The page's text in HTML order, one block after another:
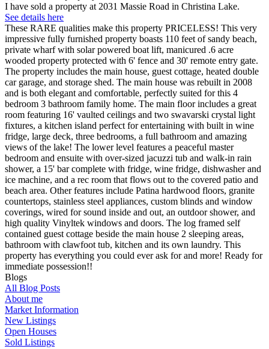
I have sold a property at 2031 Massie Road in Christina Lake.
See details here
These RARE qualities make this property PRICELESS! This very
impressive fully furnished property boasts 110 feet of sandy beach,
private wharf with solar powered boat lift, manicured .6 acre
wooded property protected with 6' fence and 30' remote entry gate.
The property includes the main house, guest cottage, heated double
car garage, and storage shed. The main house was rebuilt in 2008
and is both elegant and comfortable, perfectly suited for this 4
bedroom 3 bathroom family home. The main floor includes a great
room featuring 16' vaulted ceilings and two swavarski crystal light
fixtures, a kitchen island perfect for entertaining with built in wine
fridge, large deck, three bedrooms, a full bathroom and amazing
views of the lake! The lower level features a peaceful master
bedroom and ensuite with over-sized jacuzzi tub and walk-in rain
shower, a 15' bar complete with fridge, wine fridge, dishwasher and
ice machine, and a rec room that flows out to the covered patio and
beach area. Other features include Patina hardwood floors, granite
countertops, stainless steel appliances, custom blinds and window
coverings, wired for sound inside and out, an outdoor shower, and
high quality Vinyltek windows and doors. The log framed self
contained guest cottage beside the main house 2 sleeping areas,
bathroom with clawfoot tub, kitchen and its own laundry. This
property has everything you could ever ask for and more! Ready for
immediate possession!!
Blogs
All Blog Posts
About me
Market Information
New Listings
Open Houses
Sold Listings